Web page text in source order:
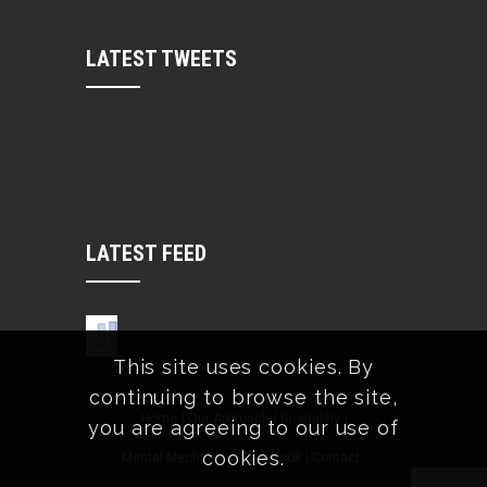
LATEST TWEETS
LATEST FEED
Our Approach
Mental Mechanics The Book
This site uses cookies. By
continuing to browse the site,
you are agreeing to our use of
cookies.